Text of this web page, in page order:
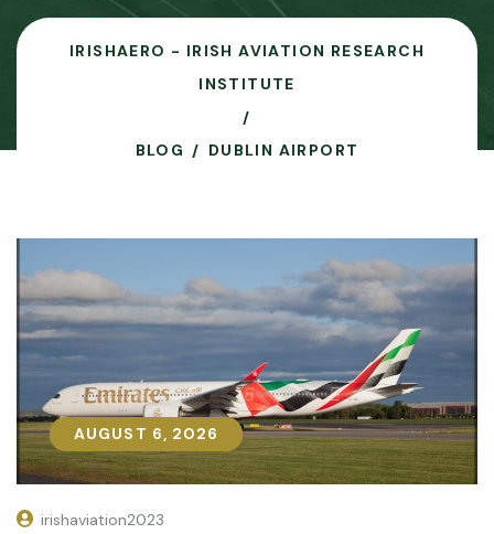
IRISHAERO - IRISH AVIATION RESEARCH
INSTITUTE
BLOG DUBLIN AIRPORT
AUGUST 6, 2026
AUGUST 6, 2026
irishaviation2023